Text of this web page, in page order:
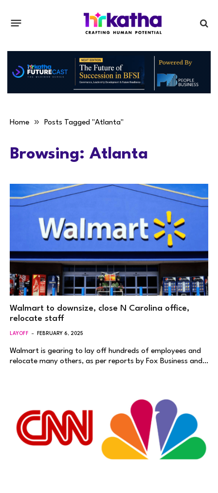
Home » Posts Tagged "Atlanta"
Browsing: Atlanta
Walmart to downsize, close N Carolina office,
relocate staff
LAYOFF FEBRUARY 6, 2025
Walmart is gearing to lay off hundreds of employees and
relocate many others, as per reports by Fox Business and…